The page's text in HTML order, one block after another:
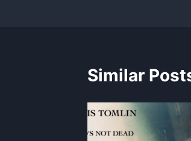
Similar